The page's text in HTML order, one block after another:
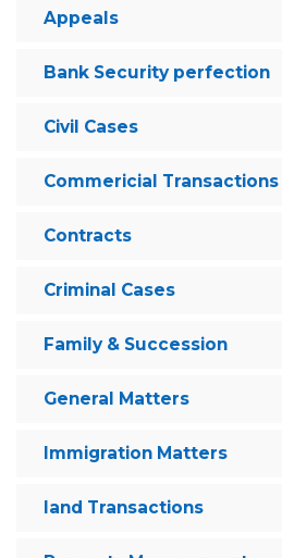
Appeals
Bank Security perfection
Civil Cases
Commericial Transactions
Contracts
Criminal Cases
Family & Succession
General Matters
Immigration Matters
land Transactions